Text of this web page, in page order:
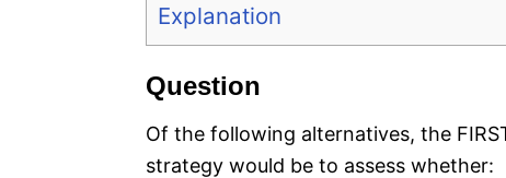
Explanation
Question
Of the following alternatives, the
strategy would be to assess whether: